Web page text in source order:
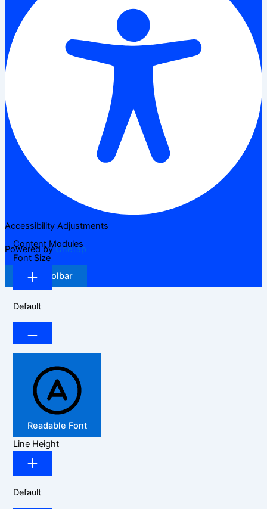
Accessibility Adjustments
Powered byOneTap
Hide Toolbar
Content Modules
Font Size
Default
Readable Font
Line Height
Default